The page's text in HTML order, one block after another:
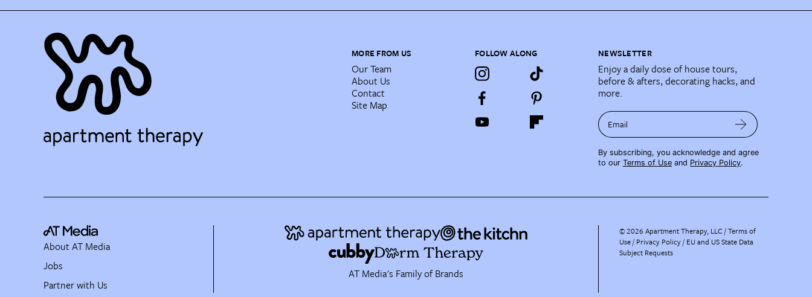
MORE FROM US
Our Team
About Us
Contact
Site Map
FOLLOW ALONG NEWSLETTER
Enjoy a daily dose of house tours,
before & afters, decorating hacks, and
more.
Email
By subscribing, you acknowledge and agree
to our Terms of Use and Privacy Policy.
AT Media's Family of Brands
About AT Media
Jobs
Partner with Us
©2026 Apartment Therapy, LLC /Terms of
Use Privacy Policy EU and US State Data
Subject Requests